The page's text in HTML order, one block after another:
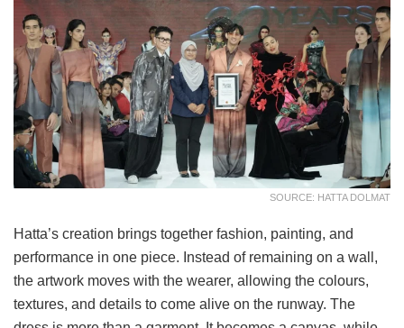
SOURCE: HATTA DOLMAT
Hatta’s creation brings together fashion, painting, and
performance in one piece. Instead of remaining on a wall,
the artwork moves with the wearer, allowing the colours,
textures, and details to come alive on the runway. The